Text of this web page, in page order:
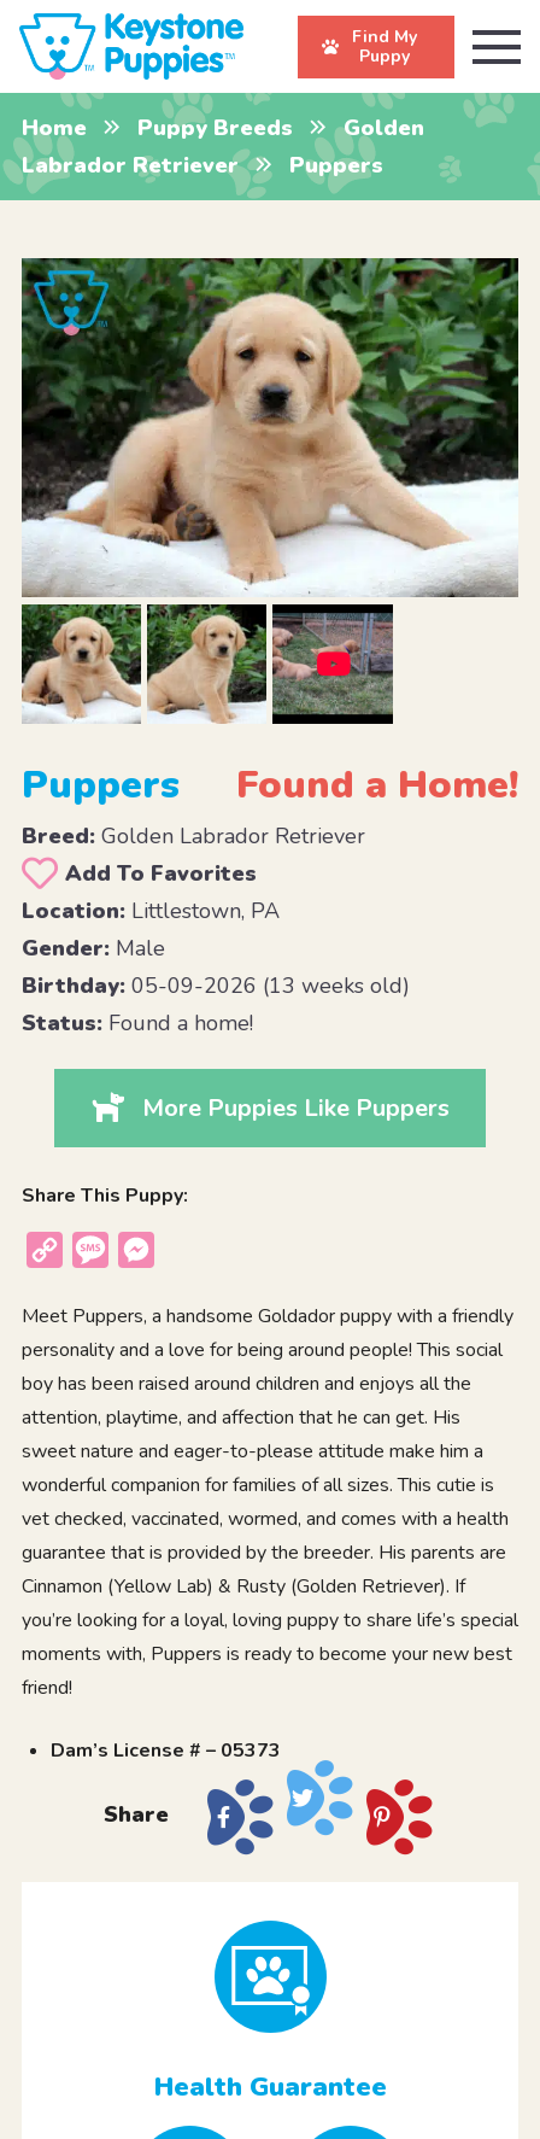
Find My
Puppy
Home Puppy Breeds
Golden
Labrador Retriever
Puppers
Puppers Found a Home!
Breed:Golden Labrador Retriever
Add To Favorites
Location:Littlestown, PA
Gender:Male
Birthday:05-09-2026 (13 weeks old)
Status:Found a home!
More Puppies Like Puppers
Share This Puppy:
Copy
Message
Meet Puppers, a handsome Goldador puppy with a friendly
personality and a love for being around people! This social
boy has been raised around children and enjoys all the
attention, playtime, and affection that he can get. His
sweet nature and eager-to-please attitude make him a
wonderful companion for families of all sizes. This cutie is
vet checked, vaccinated, wormed, and comes with a health
guarantee that is provided by the breeder. His parents are
Cinnamon (Yellow Lab) & Rusty (Golden Retriever). If
you’re looking for a loyal, loving puppy to share life’s special
moments with, Puppers is ready to become your new best
friend!
Dam’s License # – 05373
Share
Health Guarantee